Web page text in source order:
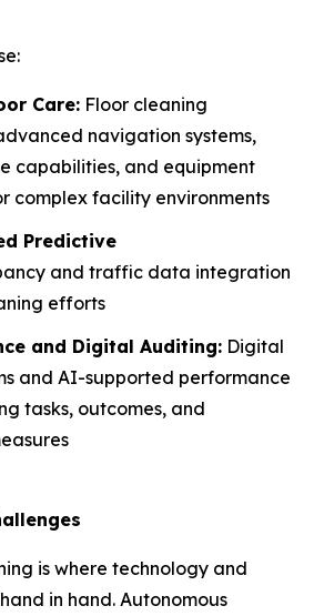
Care: Floor cleaning
navigation systems,
capabilities, and equipment
complex facility environments
Predictive
and traffic data integration
efforts
and Digital Auditing: Digital
and AI-supported performance
tasks, outcomes, and
is where technology and
in hand. Autonomous